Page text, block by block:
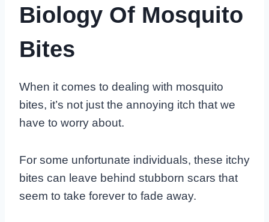
Biology Of Mosquito
Bites
When it comes to dealing with mosquito
bites, it’s not just the annoying itch that we
have to worry about.
For some unfortunate individuals, these itchy
bites can leave behind stubborn scars that
seem to take forever to fade away.